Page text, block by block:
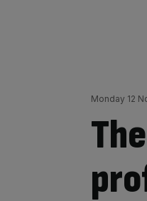
Monday 12